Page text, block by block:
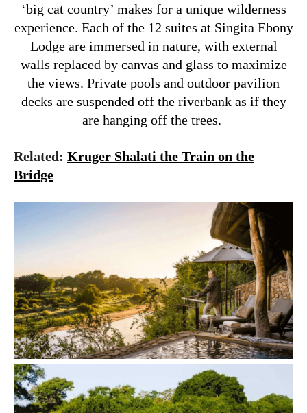
‘big cat country’ makes for a unique wilderness
experience. Each of the 12 suites at Singita Ebony
Lodge are immersed in nature, with external
walls replaced by canvas and glass to maximize
the views. Private pools and outdoor pavilion
decks are suspended off the riverbank as if they
are hanging off the trees.
Related: Kruger Shalati the Train on the
Bridge